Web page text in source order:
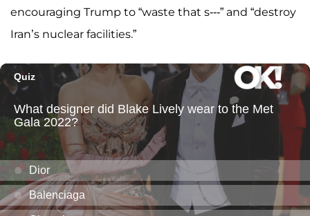
encouraging Trump to “waste that s---” and “destroy
Iran’s nuclear facilities.”